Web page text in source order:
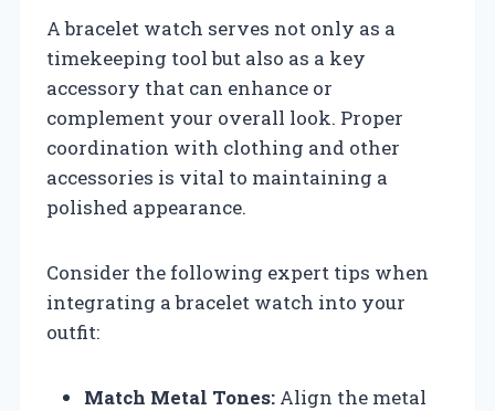
A bracelet watch serves not only as a
timekeeping tool but also as a key
accessory that can enhance or
complement your overall look. Proper
coordination with clothing and other
accessories is vital to maintaining a
polished appearance.
Consider the following expert tips when
integrating a bracelet watch into your
outfit:
Match Metal Tones: Align the metal